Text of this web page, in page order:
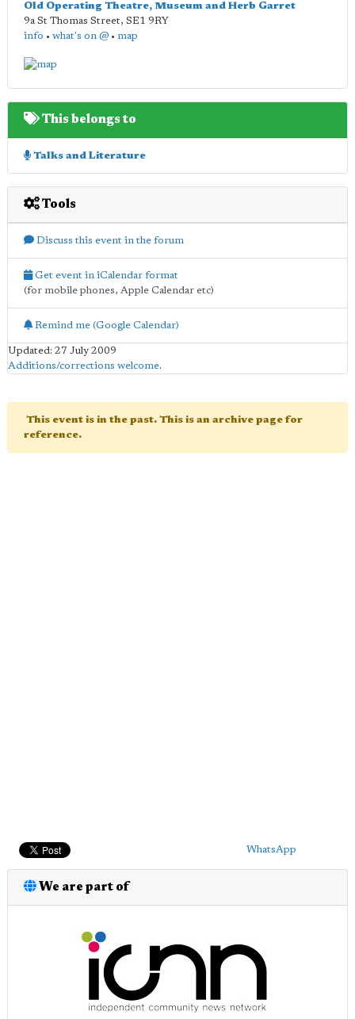
Old Operating Theatre, Museum and Herb Garret
9a St Thomas Street, SE1 9RY
info • what's on @ • map
This belongs to
Talks and Literature
Tools
Discuss this event in the forum
Get event in iCalendar format
(for mobile phones, Apple Calendar etc)
Remind me (Google Calendar)
Updated: 27 July 2009
Additions/corrections welcome.
This event is in the past. This is an archive page for
reference.
WhatsApp
We are part of